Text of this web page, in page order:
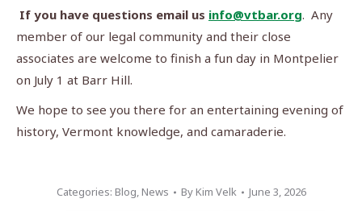
If you have questions email us info@vtbar.org. Any
member of our legal community and their close
associates are welcome to finish a fun day in Montpelier
on July 1 at Barr Hill.
We hope to see you there for an entertaining evening of
history, Vermont knowledge, and camaraderie.
Categories: Blog,News ByKim Velk
June 3, 2026